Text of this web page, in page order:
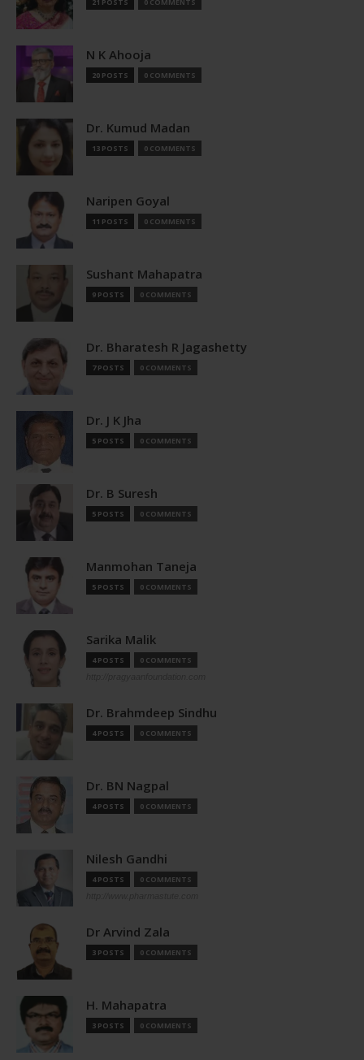
N K Ahooja
20 POSTS 0 COMMENTS
Dr. Kumud Madan
13 POSTS 0 COMMENTS
Naripen Goyal
11 POSTS 0 COMMENTS
Sushant Mahapatra
9 POSTS 0 COMMENTS
Dr. Bharatesh R Jagashetty
7 POSTS 0 COMMENTS
Dr. J K Jha
5 POSTS 0 COMMENTS
Dr. B Suresh
5 POSTS 0 COMMENTS
Manmohan Taneja
5 POSTS 0 COMMENTS
Sarika Malik
4 POSTS 0 COMMENTS
Dr. Brahmdeep Sindhu
4 POSTS 0 COMMENTS
Dr. BN Nagpal
4 POSTS 0 COMMENTS
Nilesh Gandhi
4 POSTS 0 COMMENTS
Dr Arvind Zala
3 POSTS 0 COMMENTS
H. Mahapatra
3 POSTS 0 COMMENTS